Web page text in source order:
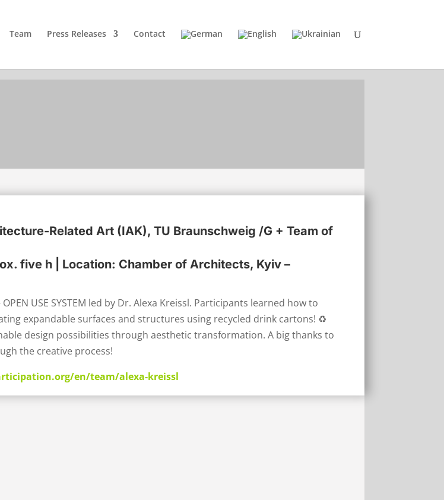
Team Press Releases Contact
Related Art (IAK), TU Braunschweig /G + Team of
five h | Location: Chamber of Architects, Kyiv –
USE SYSTEM led by Dr. Alexa Kreissl. Participants learned how to
expandable surfaces and structures using recycled drink cartons! ♻️
design possibilities through aesthetic transformation. A big thanks to
the creative process!
en/team/alexa-kreissl